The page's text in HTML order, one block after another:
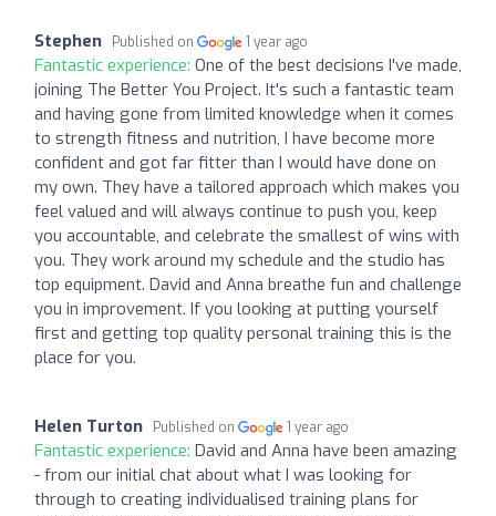
Stephen Published on 1 year ago
Fantastic experience: One of the best decisions I've made,
joining The Better You Project. It's such a fantastic team
and having gone from limited knowledge when it comes
to strength fitness and nutrition, I have become more
confident and got far fitter than I would have done on
my own. They have a tailored approach which makes you
feel valued and will always continue to push you, keep
you accountable, and celebrate the smallest of wins with
you. They work around my schedule and the studio has
top equipment. David and Anna breathe fun and challenge
you in improvement. If you looking at putting yourself
first and getting top quality personal training this is the
place for you.
Helen Turton Published on 1 year ago
Fantastic experience: David and Anna have been amazing
- from our initial chat about what I was looking for
through to creating individualised training plans for